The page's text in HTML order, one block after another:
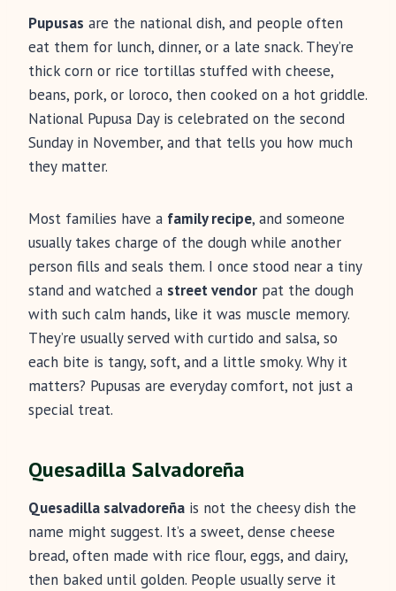
Pupusas are the national dish, and people often
eat them for lunch, dinner, or a late snack. They’re
thick corn or rice tortillas stuffed with cheese,
beans, pork, or loroco, then cooked on a hot griddle.
National Pupusa Day is celebrated on the second
Sunday in November, and that tells you how much
they matter.
Most families have a family recipe, and someone
usually takes charge of the dough while another
person fills and seals them. I once stood near a tiny
stand and watched a street vendor pat the dough
with such calm hands, like it was muscle memory.
They’re usually served with curtido and salsa, so
each bite is tangy, soft, and a little smoky. Why it
matters? Pupusas are everyday comfort, not just a
special treat.
Quesadilla Salvadoreña
Quesadilla salvadoreña is not the cheesy dish the
name might suggest. It’s a sweet, dense cheese
bread, often made with rice flour, eggs, and dairy,
then baked until golden. People usually serve it